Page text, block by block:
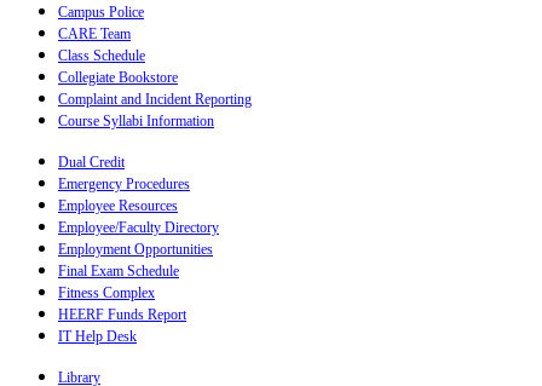
Campus Police
CARE Team
Class Schedule
Collegiate Bookstore
Complaint and Incident Reporting
Course Syllabi Information
Dual Credit
Emergency Procedures
Employee Resources
Employee/Faculty Directory
Employment Opportunities
Final Exam Schedule
Fitness Complex
HEERF Funds Report
IT Help Desk
Library